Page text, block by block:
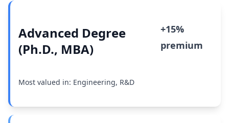
Advanced Degree
(Ph.D., MBA)
+15%
premium
Most valued in: Engineering, R&D